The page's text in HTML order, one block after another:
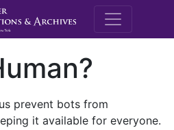
M.E.
prevent bots from
it available for everyone.